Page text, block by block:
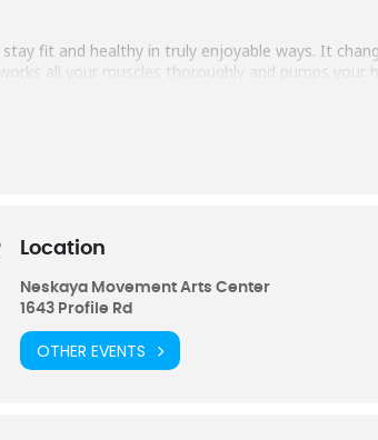
fit and healthy in truly enjoyable ways. It
all your muscles thoroughly and pumps your
do what you do, your own personal signature
Location
Neskaya Movement Arts Center
1643 Profile Rd
OTHER EVENTS